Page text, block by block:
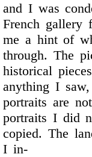
and I was
French gallery
me a hint of
through. The
historical
anything I
portraits are
portraits I did
copied. The
I in-